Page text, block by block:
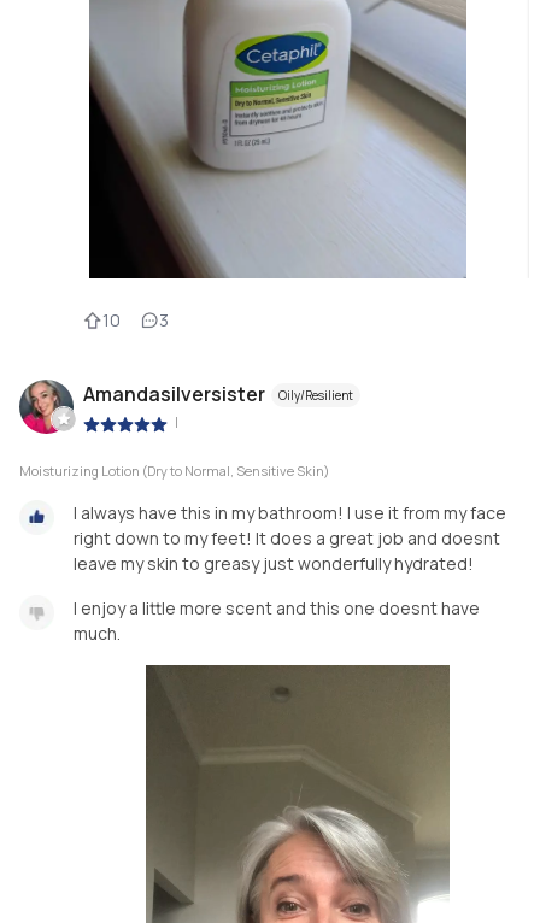
10 3
Amandasilversister Oily/Resilient
|
Moisturizing Lotion (Dry to Normal, Sensitive Skin)
I always have this in my bathroom! I use it from my face
right down to my feet! It does a great job and doesnt
leave my skin to greasy just wonderfully hydrated!
I enjoy a little more scent and this one doesnt have
much.